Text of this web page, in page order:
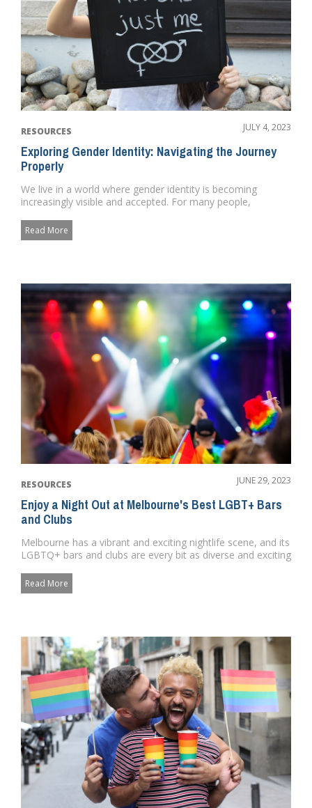
RESOURCES JULY 4, 2023
Exploring Gender Identity: Navigating the Journey
Properly
We live in a world where gender identity is becoming
increasingly visible and accepted. For many people,
Read More
RESOURCES JUNE 29, 2023
Enjoy a Night Out at Melbourne's Best LGBT+ Bars
and Clubs
Melbourne has a vibrant and exciting nightlife scene, and its
LGBTQ+ bars and clubs are every bit as diverse and exciting
Read More